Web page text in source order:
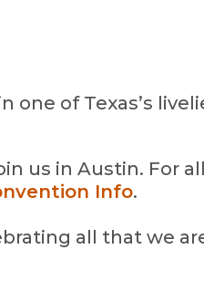
one of Texas’s
us in Austin. For
Info.
all that we